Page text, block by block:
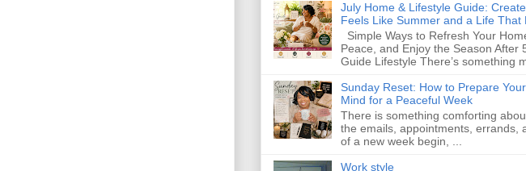
July Home & Lifestyle Guide:
Feels Like Summer and a Life That
Simple Ways to Refresh Your
Peace, and Enjoy the Season After
Guide Lifestyle There’s something
Sunday Reset: How to Prepare
Mind for a Peaceful Week
There is something comforting
the emails, appointments, errands,
of a new week begin, ...
Work style